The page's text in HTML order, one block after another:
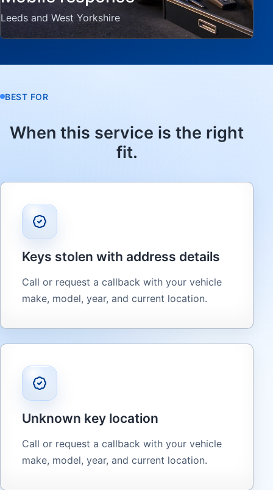
Leeds and West Yorkshire
BEST FOR
When this service is the right
fit.
Keys stolen with address details
Call or request a callback with your vehicle
make, model, year, and current location.
Unknown key location
Call or request a callback with your vehicle
make, model, year, and current location.